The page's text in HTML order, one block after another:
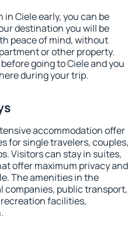
Ciele early, you can be
destination you will be
peace of mind, without
or other property.
going to Ciele and you
during your trip.
accommodation offer
for single travelers, couples,
Visitors can stay in suites,
offer maximum privacy and
The amenities in the
public transport,
facilities,